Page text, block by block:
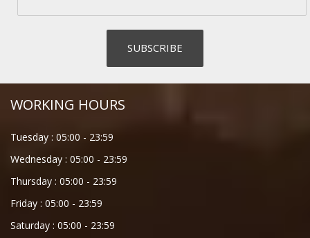
WORKING HOURS
Tuesday : 05:00 - 23:59
Wednesday : 05:00 - 23:59
Thursday : 05:00 - 23:59
Friday : 05:00 - 23:59
Saturday : 05:00 - 23:59